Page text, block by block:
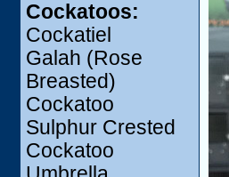
Cockatoos:
Cockatiel
Galah (Rose
Breasted)
Cockatoo
Sulphur Crested
Cockatoo